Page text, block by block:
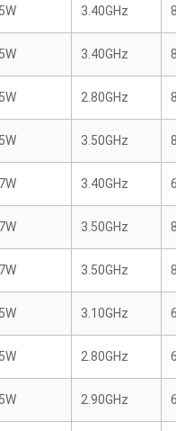
3.40GHz
3.40GHz
2.80GHz
3.50GHz
3.40GHz
3.50GHz
3.50GHz
3.10GHz
2.80GHz
2.90GHz